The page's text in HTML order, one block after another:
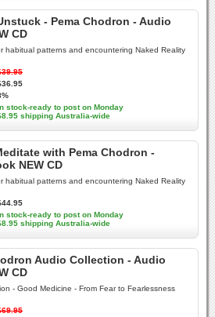
- Pema Chodron - Audio
CD
habitual patterns and encountering Naked Reality
stock-ready to post on Monday
shipping Australia-wide
with Pema Chodron -
NEW CD
habitual patterns and encountering Naked Reality
stock-ready to post on Monday
shipping Australia-wide
Audio Collection - Audio
CD
- Good Medicine - From Fear to Fearlessness